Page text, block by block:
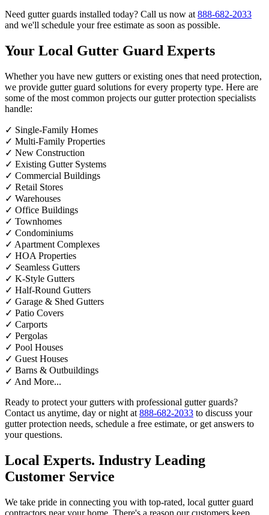
Need gutter guards installed today? Call us now at 888-682-2033
and we'll schedule your free estimate as soon as possible.
Your Local Gutter Guard Experts
Whether you have new gutters or existing ones that need protection,
we provide gutter guard solutions for every property type. Here are
some of the most common projects our gutter protection specialists
handle:
✓ Single-Family Homes
✓ Multi-Family Properties
✓ New Construction
✓ Existing Gutter Systems
✓ Commercial Buildings
✓ Retail Stores
✓ Warehouses
✓ Office Buildings
✓ Townhomes
✓ Condominiums
✓ Apartment Complexes
✓ HOA Properties
✓ Seamless Gutters
✓ K-Style Gutters
✓ Half-Round Gutters
✓ Garage & Shed Gutters
✓ Patio Covers
✓ Carports
✓ Pergolas
✓ Pool Houses
✓ Guest Houses
✓ Barns & Outbuildings
✓ And More...
Ready to protect your gutters with professional gutter guards?
Contact us anytime, day or night at 888-682-2033 to discuss your
gutter protection needs, schedule a free estimate, or get answers to
your questions.
Local Experts. Industry Leading
Customer Service
We take pride in connecting you with top-rated, local gutter guard
contractors near your home. There's a reason our customers keep